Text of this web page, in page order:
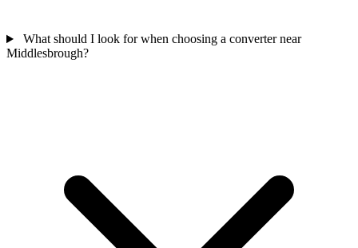
What should I look for when choosing a converter near
Middlesbrough?